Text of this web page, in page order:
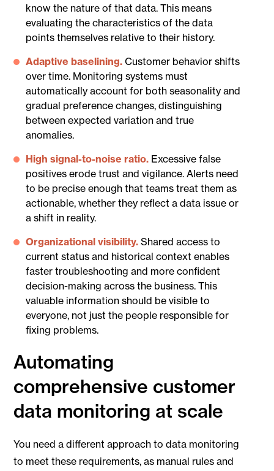
know the nature of that data. This means
evaluating the characteristics of the data
points themselves relative to their history.
Adaptive baselining. Customer behavior shifts
over time. Monitoring systems must
automatically account for both seasonality and
gradual preference changes, distinguishing
between expected variation and true
anomalies.
High signal-to-noise ratio. Excessive false
positives erode trust and vigilance. Alerts need
to be precise enough that teams treat them as
actionable, whether they reflect a data issue or
a shift in reality.
Organizational visibility. Shared access to
current status and historical context enables
faster troubleshooting and more confident
decision-making across the business. This
valuable information should be visible to
everyone, not just the people responsible for
fixing problems.
Automating
comprehensive customer
data monitoring at scale
You need a different approach to data monitoring
to meet these requirements, as manual rules and